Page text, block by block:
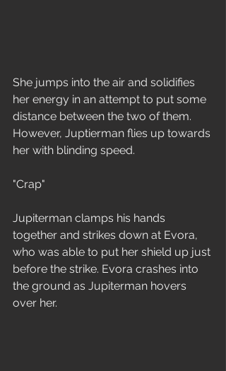
She jumps into the air and solidifies
her energy in an attempt to put some
distance between the two of them.
However, Juptierman flies up towards
her with blinding speed.
"Crap"
Jupiterman clamps his hands
together and strikes down at Evora,
who was able to put her shield up just
before the strike. Evora crashes into
the ground as Jupiterman hovers
over her.